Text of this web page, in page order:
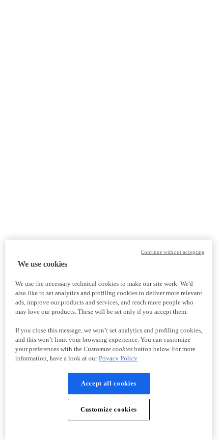
We use cookies
We use the necessary technical cookies to make our site work. We'd
also like to set analytics and profiling cookies to deliver more relevant
ads, improve our products and services, and reach more people who
may love our products. These will be set only if you accept them.
If you close this message, we won’t set analytics and profiling cookies,
and this won’t limit your browsing experience. You can customize
your preferences with the Customize cookiesbutton below. For more
information, have a look at ourPrivacy Policy
Accept all cookies
Customize cookies
Continue without accepting